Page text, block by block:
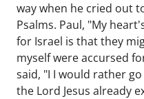
way when he cried out
Psalms. Paul, "My
for Israel is that they
myself were accursed
said, "I I would rather
the Lord Jesus already